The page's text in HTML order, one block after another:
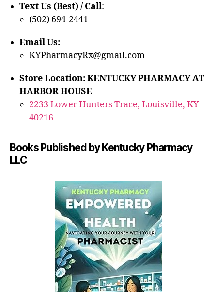
Text Us (Best) / Call:‪
(502) 694-2441
Email Us:
KYPharmacyRx@gmail.com
Store Location: KENTUCKY PHARMACY AT
HARBOR HOUSE
2233 Lower Hunters Trace, Louisville, KY
40216
Books Published by Kentucky Pharmacy
LLC